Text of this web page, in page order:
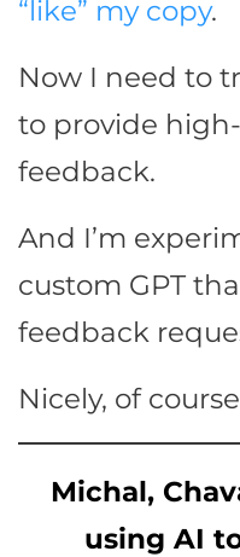
“like” my copy.
Now I need to
to provide
feedback.
And I’m
custom GPT
feedback
Nicely, of
Michal,
using AI